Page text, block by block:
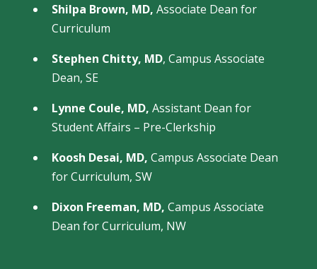
Shilpa Brown, MD, Associate Dean for
Curriculum
Stephen Chitty, MD, Campus Associate
Dean, SE
Lynne Coule, MD, Assistant Dean for
Student Affairs – Pre-Clerkship
Koosh Desai, MD, Campus Associate Dean
for Curriculum, SW
Dixon Freeman, MD, Campus Associate
Dean for Curriculum, NW